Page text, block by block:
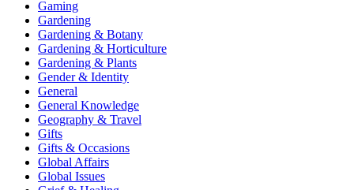
Gaming
Gardening
Gardening & Botany
Gardening & Horticulture
Gardening & Plants
Gender & Identity
General
General Knowledge
Geography & Travel
Gifts
Gifts & Occasions
Global Affairs
Global Issues